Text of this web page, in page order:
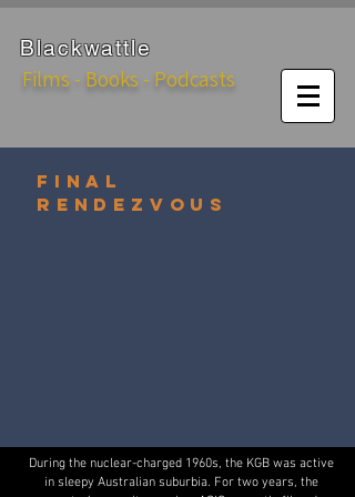
Blackwattle
Films - Books - Podcasts
FINAL
RENDEZVOUS
During the nuclear-charged 1960s, the KGB was active
in sleepy Australian suburbia. For two years, the